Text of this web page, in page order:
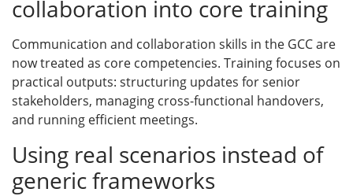
collaboration into core training
Communication and collaboration skills in the GCC are
now treated as core competencies. Training focuses on
practical outputs: structuring updates for senior
stakeholders, managing cross-functional handovers,
and running efficient meetings.
Using real scenarios instead of
generic frameworks